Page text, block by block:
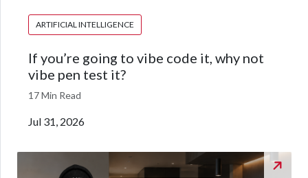
ARTIFICIAL INTELLIGENCE
If you’re going to vibe code it, why not
vibe pen test it?
17 Min Read
Jul 31, 2026